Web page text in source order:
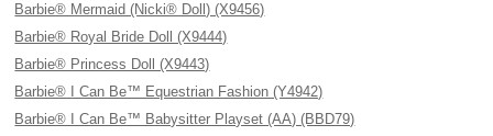
Barbie® Mermaid (Nicki® Doll) (X9456)
Barbie® Royal Bride Doll (X9444)
Barbie® Princess Doll (X9443)
Barbie® I Can Be™ Equestrian Fashion (Y4942)
Barbie® I Can Be™ Babysitter Playset (AA) (BBD79)